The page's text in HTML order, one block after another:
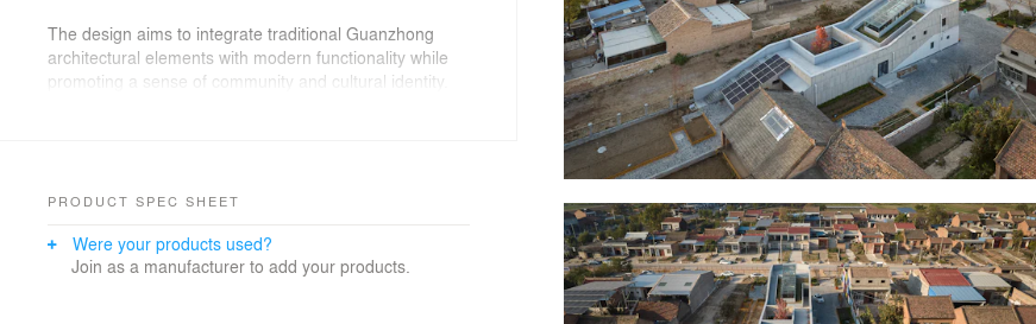
The design aims to integrate traditional Guanzhong
architectural elements with modern functionality while
promoting a sense of community and cultural identity.
form, higher in the north and lower in the south,
the village’s texture.
PRODUCT SPEC SHEET
Were your products used?
Join as a manufacturer to add your products.